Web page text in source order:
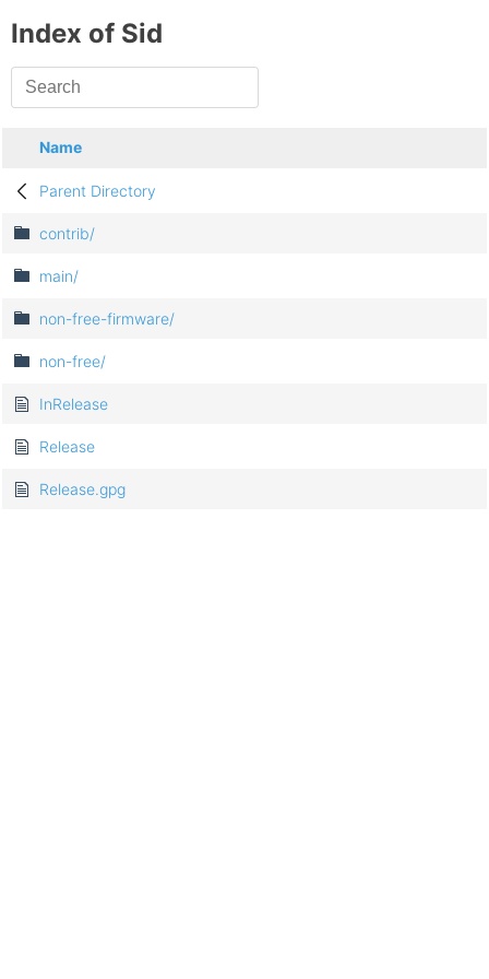
Index of Sid
Name
Parent Directory
contrib/
main/
non-free-firmware/
non-free/
InRelease
Release
Release.gpg